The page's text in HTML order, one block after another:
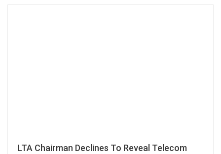
LTA Chairman Declines To Reveal Telecom